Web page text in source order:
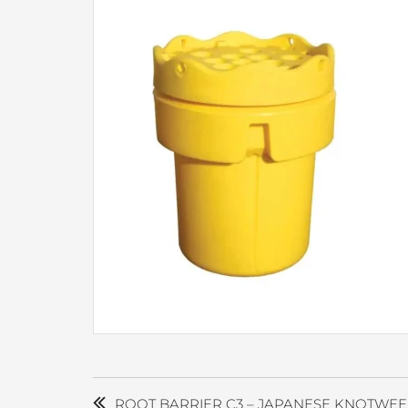
POST
ROOT BARRIER C3 – JAPANESE